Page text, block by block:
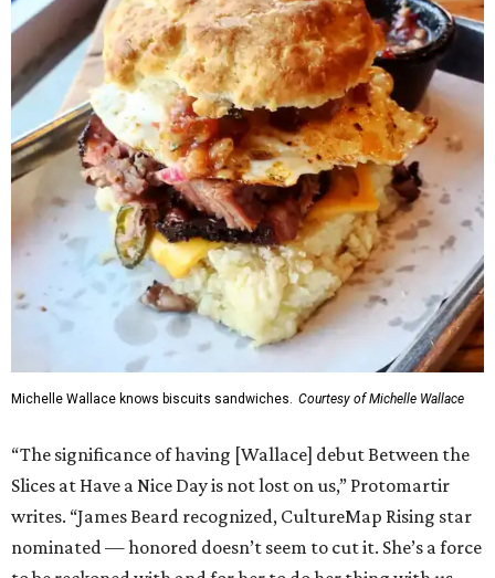
Michelle Wallace knows biscuits sandwiches. Courtesy of Michelle Wallace
“The significance of having [Wallace] debut Between the
Slices at Have a Nice Day is not lost on us,” Protomartir
writes. “James Beard recognized, CultureMap Rising star
nominated — honored doesn’t seem to cut it. She’s a force